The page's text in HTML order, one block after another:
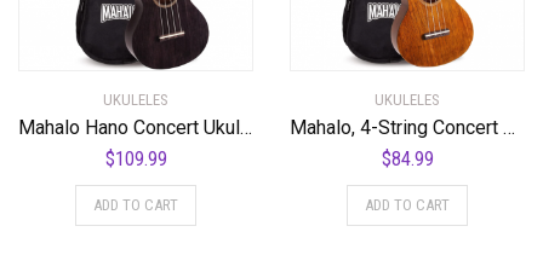
UKULELES
Mahalo Hano Concert Ukulele, Quality Wood Ukulele with Geared Machine Head, Case Included, 2516-BK (7.5 x 58 x 19.8 cm) – Transparent Black
$109.99
ADD TO CART
UKULELES
Mahalo, 4-String Concert Ukulele, Natural, (MH2VNA)
$84.99
ADD TO CART